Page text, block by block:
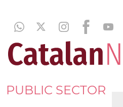
PUBLIC SECTOR